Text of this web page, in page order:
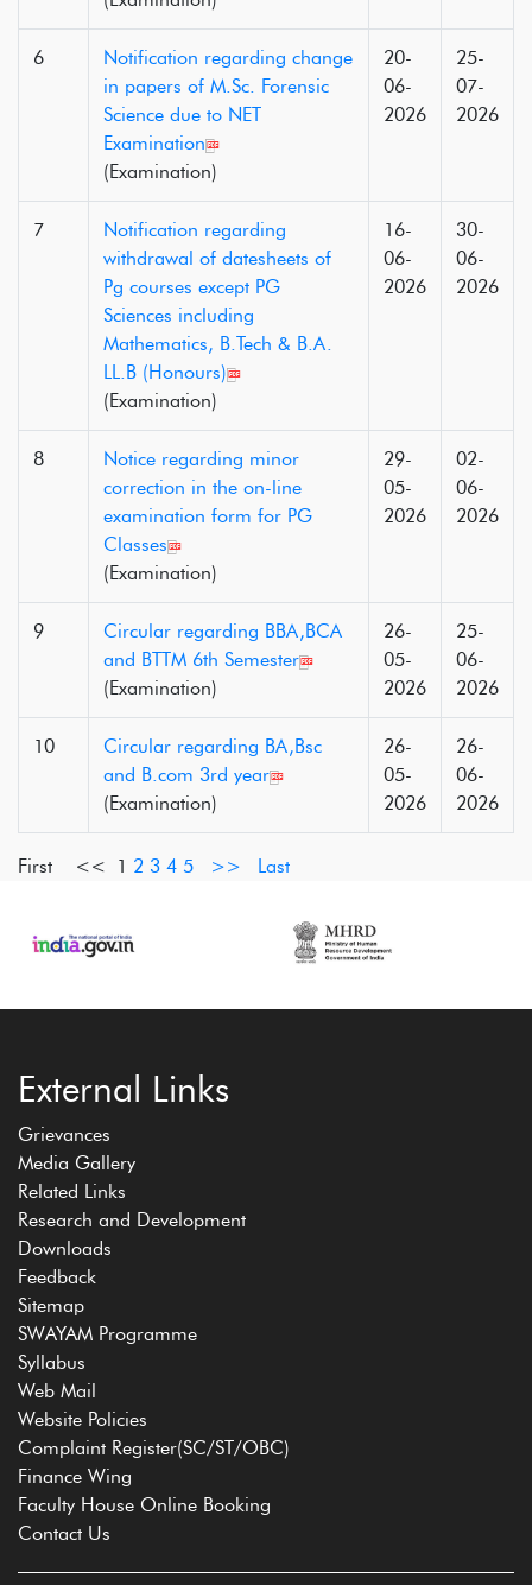
6
Notification regarding change
in papers of M.Sc. Forensic
Science due to NET
Examination
(Examination)
20-
06-
2026
25-
07-
2026
7
Notification regarding
withdrawal of datesheets of
Pg courses except PG
Sciences including
Mathematics, B.Tech & B.A.
LL.B (Honours)
(Examination)
16-
06-
2026
30-
06-
2026
8
Notice regarding minor
correction in the on-line
examination form for PG
Classes
(Examination)
29-
05-
2026
02-
06-
2026
9
Circular regarding BBA,BCA
and BTTM 6th Semester
(Examination)
26-
05-
2026
25-
06-
2026
10
Circular regarding BA,Bsc
and B.com 3rd year
(Examination)
26-
05-
2026
26-
06-
2026
First << 1 2 3 4 5 >> Last
External Links
Grievances
Media Gallery
Related Links
Research and Development
Downloads
Feedback
Sitemap
SWAYAM Programme
Syllabus
Web Mail
Website Policies
Complaint Register(SC/ST/OBC)
Finance Wing
Faculty House Online Booking
Contact Us